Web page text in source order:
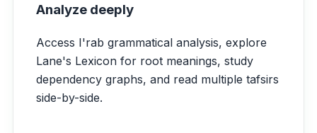
Analyze deeply
Access I'rab grammatical analysis, explore
Lane's Lexicon for root meanings, study
dependency graphs, and read multiple tafsirs
side-by-side.